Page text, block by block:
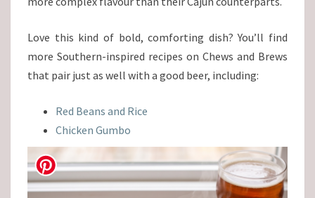
Love this kind of bold, comforting dish? You’ll find
more Southern-inspired recipes on Chews and Brews
that pair just as well with a good beer, including:
Red Beans and Rice
Chicken Gumbo